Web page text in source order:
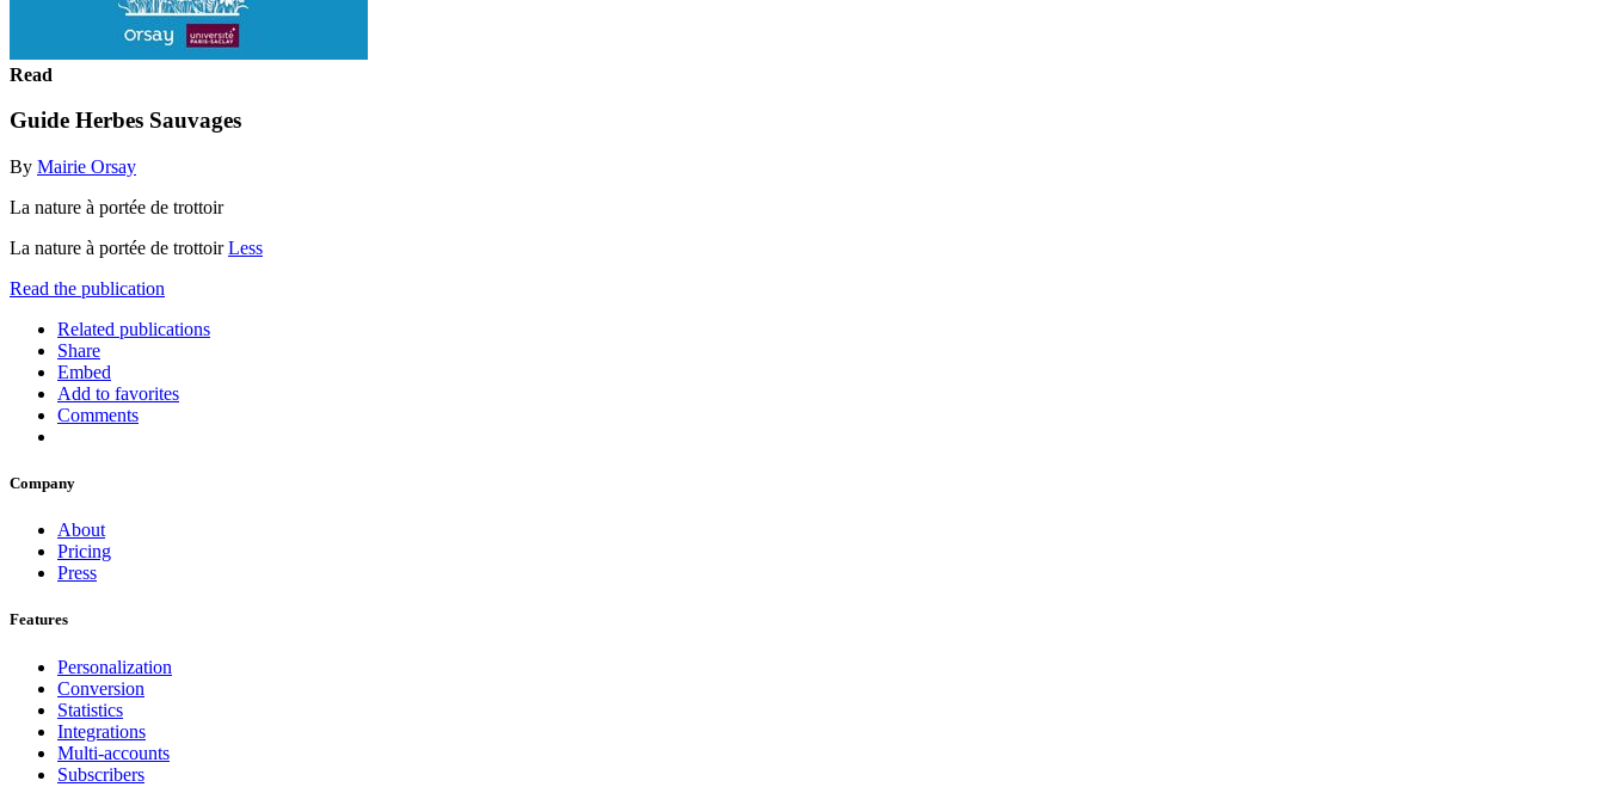
Read
Guide Herbes Sauvages
By Mairie Orsay
La nature à portée de trottoir
La nature à portée de trottoirLess
Read the publication
Related publications
Share
Embed
Add to favorites
Comments
Company
About
Pricing
Press
Features
Personalization
Conversion
Statistics
Integrations
Multi-accounts
Subscribers